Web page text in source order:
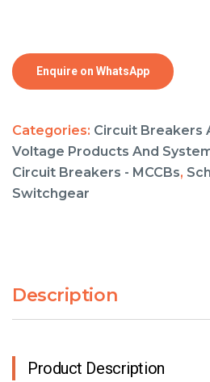
Enquire on WhatsApp
Categories: Circuit Breakers
Voltage Products And
Circuit Breakers - MCCBs,
Switchgear
Description
Product Description